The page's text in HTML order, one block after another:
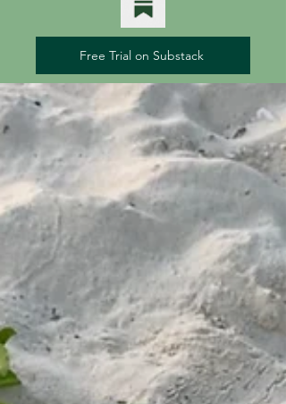
Free Trial on Substack